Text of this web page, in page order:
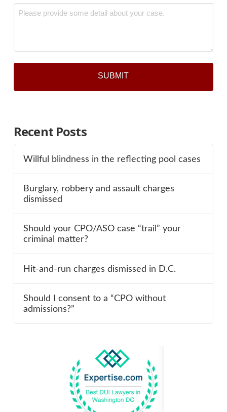
Message
Recent Posts
Willful blindness in the reflecting pool cases
Burglary, robbery and assault charges
dismissed
Should your CPO/ASO case “trail” your
criminal matter?
Hit-and-run charges dismissed in D.C.
Should I consent to a “CPO without
admissions?”